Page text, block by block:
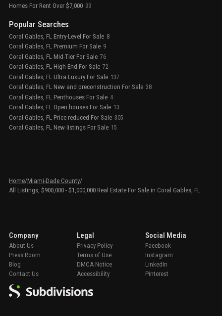
Homes For Rent Over $7,000 99
Popular Searches
Coral Gables, FL Entry-Level For Sale 8
Coral Gables, FL Premium For Sale 9
Coral Gables, FL Mid-Tier For Sale 76
Coral Gables, FL High-End For Sale 72
Coral Gables, FL Ultra Luxury For Sale 137
Coral Gables, FL New and preconstruction For Sale 38
Coral Gables, FL Penthouses For Sale 4
Coral Gables, FL Open houses For Sale 13
Coral Gables, FL Price reduced For Sale 305
Coral Gables, FL New listings For Sale 15
Home/Miami-Dade County/
All Listings, $900,000 - $1,000,000 Real Estate For Sale in Coral Gables, FL
Company
About Us
Press Room
Blog
Contact Us
Legal
Privacy Policy
Terms of Use
DMCA Notice
Accessibility
Social Media
Facebook
Instagram
LinkedIn
Pinterest